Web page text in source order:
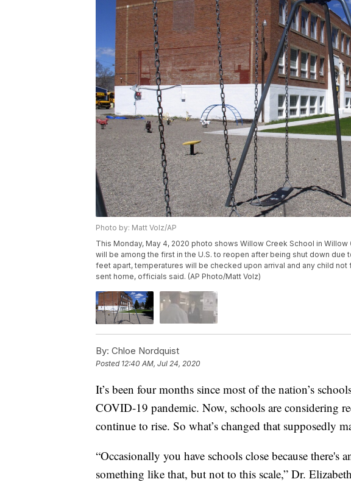
Photo by: Matt Volz/AP
This Monday, May 4, 2020 photo shows Willow Creek School in
will be among the first in the U.S. to reopen after being shut down due
feet apart, temperatures will be checked upon arrival and any child
sent home, officials said. (AP Photo/Matt Volz)
By: Chloe Nordquist
Posted 12:40 AM, Jul 24, 2020
It’s been four months since most of the nation’s
COVID-19 pandemic. Now, schools are considering
continue to rise. So what’s changed that supposedly
“Occasionally you have schools close because there's
something like that, but not to this scale,” Dr.